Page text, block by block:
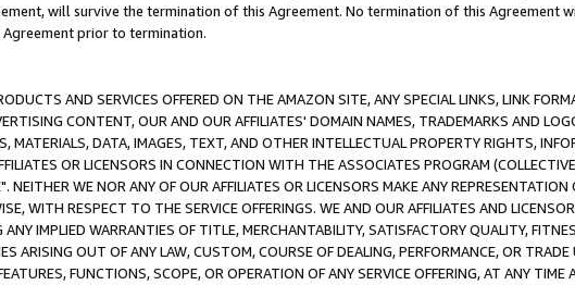
will survive the termination of this Agreement. No termination of this Agreement
prior to termination.
AND SERVICES OFFERED ON THE AMAZON SITE, ANY SPECIAL LINKS, LINK
CONTENT, OUR AND OUR AFFILIATES' DOMAIN NAMES, TRADEMARKS AND
MATERIALS, DATA, IMAGES, TEXT, AND OTHER INTELLECTUAL PROPERTY RIGHTS,
OR LICENSORS IN CONNECTION WITH THE ASSOCIATES PROGRAM
NEITHER WE NOR ANY OF OUR AFFILIATES OR LICENSORS MAKE ANY
WITH RESPECT TO THE SERVICE OFFERINGS. WE AND OUR AFFILIATES AND
IMPLIED WARRANTIES OF TITLE, MERCHANTABILITY, SATISFACTORY QUALITY,
ARISING OUT OF ANY LAW, CUSTOM, COURSE OF DEALING, PERFORMANCE, OR
FUNCTIONS, SCOPE, OR OPERATION OF ANY SERVICE OFFERING, AT ANY